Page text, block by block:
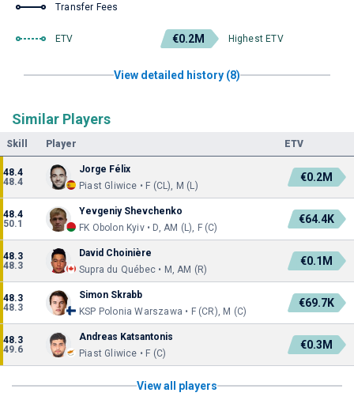
Transfer Fees
ETV €0.2M Highest ETV
View detailed history (8)
Similar Players
Skill Player ETV
48.4
48.4
Jorge Félix
Piast Gliwice • F (CL), M (L)
€0.2M
48.4
50.1
Yevgeniy Shevchenko
FK Obolon Kyiv • D, AM (L), F (C)
€64.4K
48.3
48.3
David Choinière
Supra du Québec • M, AM (R)
€0.1M
48.3
48.3
Simon Skrabb
KSP Polonia Warszawa • F (CR), M (C)
€69.7K
48.3
49.6
Andreas Katsantonis
Piast Gliwice • F (C)
€0.3M
View all players